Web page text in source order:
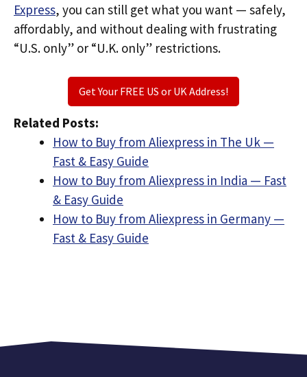
Express, you can still get what you want — safely,
affordably, and without dealing with frustrating
“U.S. only” or “U.K. only” restrictions.
Get Your FREE US or UK Address!
Related Posts:
How to Buy from Aliexpress in The Uk —
Fast & Easy Guide
How to Buy from Aliexpress in India — Fast
& Easy Guide
How to Buy from Aliexpress in Germany —
Fast & Easy Guide